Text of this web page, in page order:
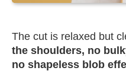
The cut is relaxed but
the shoulders, no
no shapeless blob